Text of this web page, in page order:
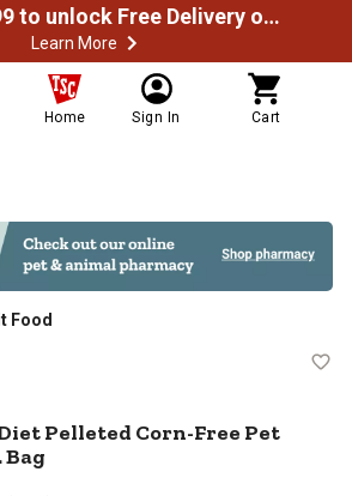
Spend $49.99 to unlock Free Delivery on most orders
Learn More
Home Sign In Cart
Food
Diet Pelleted
Pelleted Corn-Free Pet
Bag